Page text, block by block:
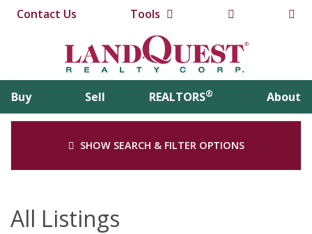
Contact Us Tools
Buy Sell REALTORS® About
SHOW SEARCH & FILTER OPTIONS
All Listings